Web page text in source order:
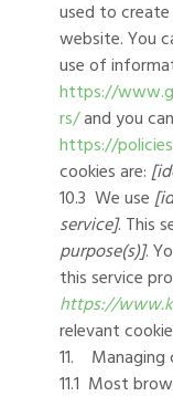
used to
website. You
use of
https://
rs/and you
https://
cookies are:
10.3 We use
service]. This
purpose(s)].
this service
https://
relevant
11. Managing
11.1 Most